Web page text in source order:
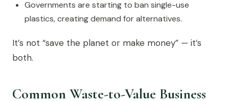
Governments are starting to ban single-use
plastics, creating demand for alternatives.
It’s not “save the planet or make money” — it’s
both.
Common Waste-to-Value Business